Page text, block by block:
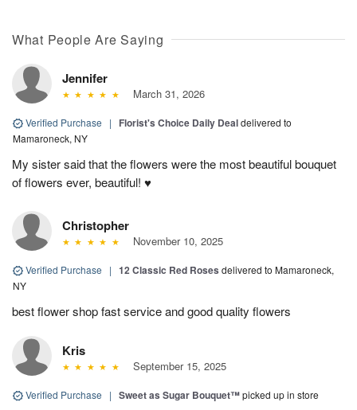
What People Are Saying
Jennifer
March 31, 2026
Verified Purchase | Florist's Choice Daily Dealdelivered to
Mamaroneck, NY
My sister said that the flowers were the most beautiful bouquet
of flowers ever, beautiful! ♥️
Christopher
November 10, 2025
Verified Purchase | 12 Classic Red Roses delivered to Mamaroneck,
NY
best flower shop fast service and good quality flowers
Kris
September 15, 2025
Verified Purchase | Sweet as Sugar Bouquet™picked up in store